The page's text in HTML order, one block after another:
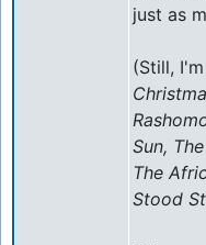
just as
(Still,
Sun,
The
Stood